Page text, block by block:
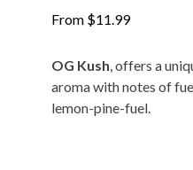
From $11.99
OG Kush, offers a
aroma with notes of
lemon-pine-fuel.